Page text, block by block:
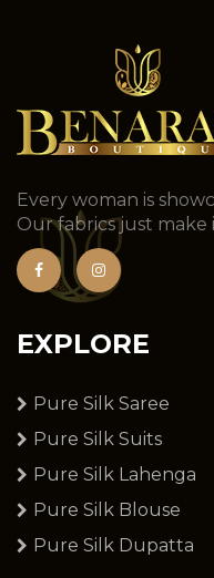
Every woman is
Our fabrics just
EXPLORE
Pure Silk Saree
Pure Silk Suits
Pure Silk Lahenga
Pure Silk Blouse
Pure Silk Dupatta